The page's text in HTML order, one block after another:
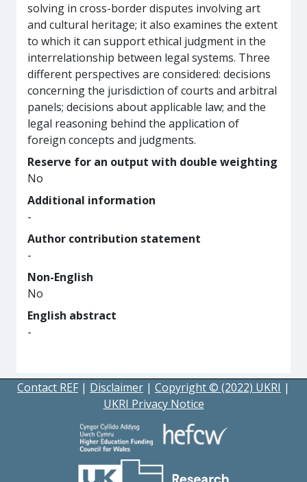
solving in cross-border disputes involving art
and cultural heritage; it also examines the extent
to which it can support ethical judgment in the
interrelationship between legal systems. Three
different perspectives are considered: decisions
concerning the jurisdiction of courts and arbitral
panels; decisions about applicable law; and the
legal reasoning behind the application of
foreign concepts and judgments.
Reserve for an output with double weighting
No
Additional information
-
Author contribution statement
-
Non-English
No
English abstract
-
Contact REF | Disclaimer | Copyright © (2022) UKRI |
UKRI Privacy Notice